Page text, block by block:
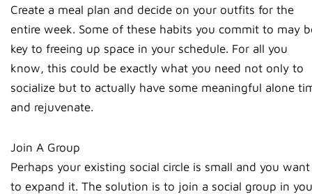
Create a meal plan and decide on your outfits for the
entire week. Some of these habits you commit to may
key to freeing up space in your schedule. For all you
know, this could be exactly what you need not only to
socialize but to actually have some meaningful alone
and rejuvenate.
Join A Group
Perhaps your existing social circle is small and you want
to expand it. The solution is to join a social group in